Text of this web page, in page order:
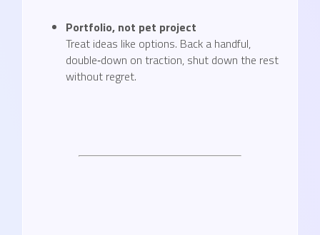
Portfolio, not pet project
Treat ideas like options. Back a handful,
double‑down on traction, shut down the rest
without regret.